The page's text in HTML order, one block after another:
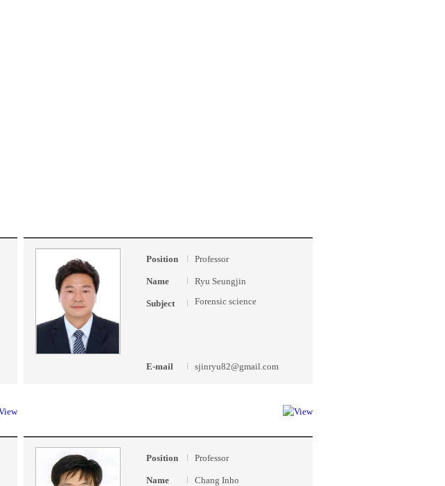
Position Professor
Name Ryu Seungjin
Subject Forensic science
E-mail sjinryu82@gmail.com
Position Professor
Name Chang Inho